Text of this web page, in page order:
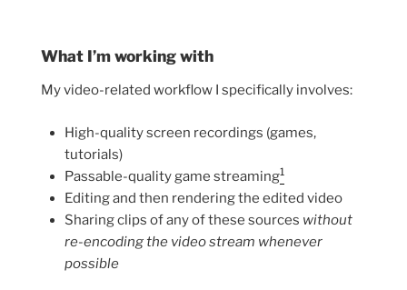
What I’m working with
My video-related workflow I specifically involves:
High-quality screen recordings (games,
tutorials)
Passable-quality game streaming1
Editing and then rendering the edited video
Sharing clips of any of these sources without
re-encoding the video stream whenever
possible